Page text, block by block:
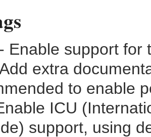
- Enable support for
extra
to enable
ICU
support, using